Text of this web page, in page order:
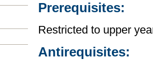
Prerequisites:
Restricted to upper
Antirequisites: